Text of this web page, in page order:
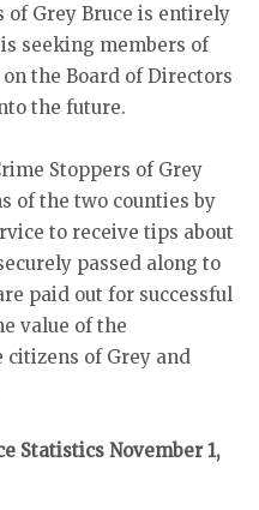
of Grey Bruce is entirely
seeking members of
the Board of Directors
the future.
Stoppers of Grey
of the two counties by
to receive tips about
passed along to
paid out for successful
value of the
of Grey and
Statistics November 1,